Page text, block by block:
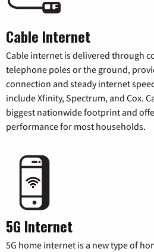
Cable Internet
Cable internet is delivered through
telephone poles or the ground,
connection and steady internet
include Xfinity, Spectrum, and Cox.
biggest nationwide footprint and
performance for most households.
5G Internet
5G home internet is a new type of